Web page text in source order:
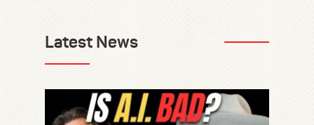
Latest News